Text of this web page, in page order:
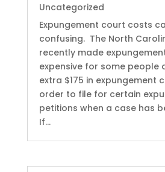
Uncategorized
Expungement court costs
confusing. The North
recently made
expensive for some people
extra $175 in expungement
order to file for certain
petitions when a case has
If...